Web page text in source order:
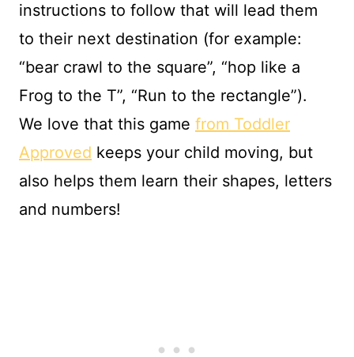
instructions to follow that will lead them
to their next destination (for example:
“bear crawl to the square”, “hop like a
Frog to the T”, “Run to the rectangle”).
We love that this game from Toddler
Approved keeps your child moving, but
also helps them learn their shapes, letters
and numbers!